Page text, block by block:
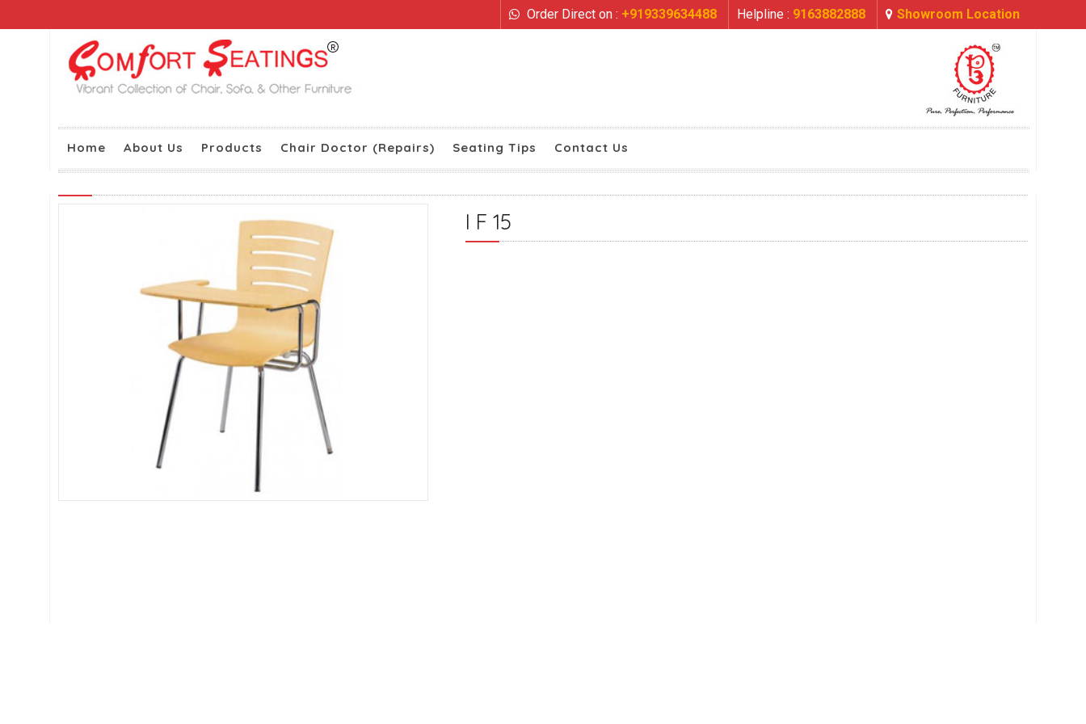
Order Direct on : +919339634488 Helpline : 9163882888 Showroom Location
Home About Us Products Chair Doctor (Repairs) Seating Tips Contact Us
I F 15